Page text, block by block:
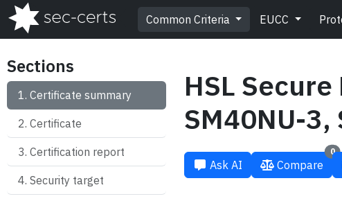
Common Criteria EUCC
Sections
Certificate summary
Certificate
Certification report
Security target
HSL
SM40NU-3,
Ask AI
0
Compare